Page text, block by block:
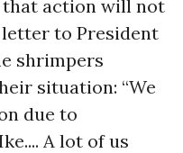
action will not
letter to President
shrimpers
situation: “We
due to
A lot of us